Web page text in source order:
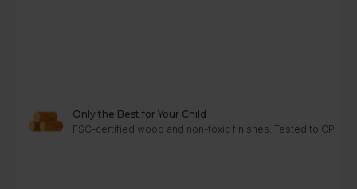
Only the Best for Your Child
FSC-certified wood and non-toxic finishes. Tested to CPC,